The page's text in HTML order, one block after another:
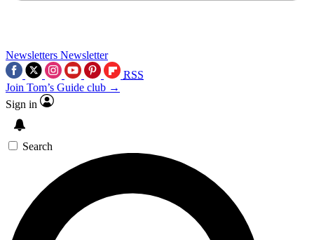
Newsletters Newsletter
RSS
Join Tom’s Guide club →
Sign in
Search